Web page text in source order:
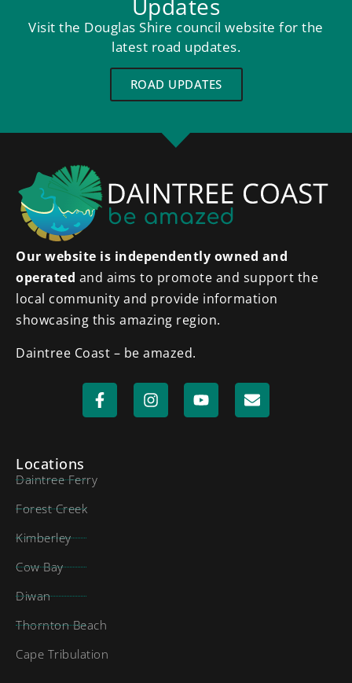
Updates
Visit the Douglas Shire council website for the
latest road updates.
ROAD UPDATES
Our website is independently owned and
operated and aims to promote and support the
local community and provide information
showcasing this amazing region.
Daintree Coast – be amazed.
Locations
Daintree Ferry
Forest Creek
Kimberley
Cow Bay
Diwan
Thornton Beach
Cape Tribulation